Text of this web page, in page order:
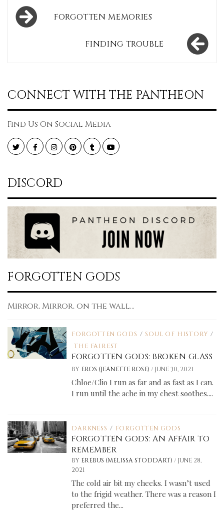
Post
navigation
FORGOTTEN MEMORIES
FINDING TROUBLE
CONNECT WITH THE PANTHEON
Find Us On Social Media
TwitterFacebookInstagramPinterestTumblr YouTube
DISCORD
FORGOTTEN GODS
Mirror, Mirror, on the wall...
FORGOTTEN GODS / SOUL OF HISTORY /
THE FAIREST
FORGOTTEN GODS: BROKEN GLASS
BY EROS (JEANETTE ROSE)/ JUNE 30, 2021
Chloe/Clio I run as far and as fast as I can.
I run until the ache in my chest soothes....
DARKNESS / FORGOTTEN GODS
FORGOTTEN GODS: AN AFFAIR TO
REMEMBER
BY EREBUS (MELISSA STODDART)/ JUNE 28,
2021
The cold air bit my cheeks. I wasn’t used
to the frigid weather. There was a reason I
preferred the...